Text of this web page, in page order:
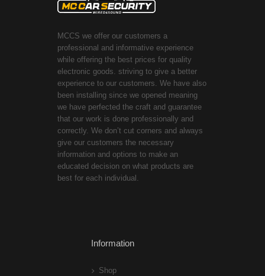
MCCS we offer our customers a
professional and informative experience
while offering the best prices for quality
electronic goods. striving to give a better
experience to our customers. We have also
been installing since we opened meaning
we have perfected the craft and guarantee
that our work is done professionally and
correctly. We don’t cut corners and always
give our customers the necessary
information and options to make an
educated decision on what products are
best for each individual.
Information
Shop